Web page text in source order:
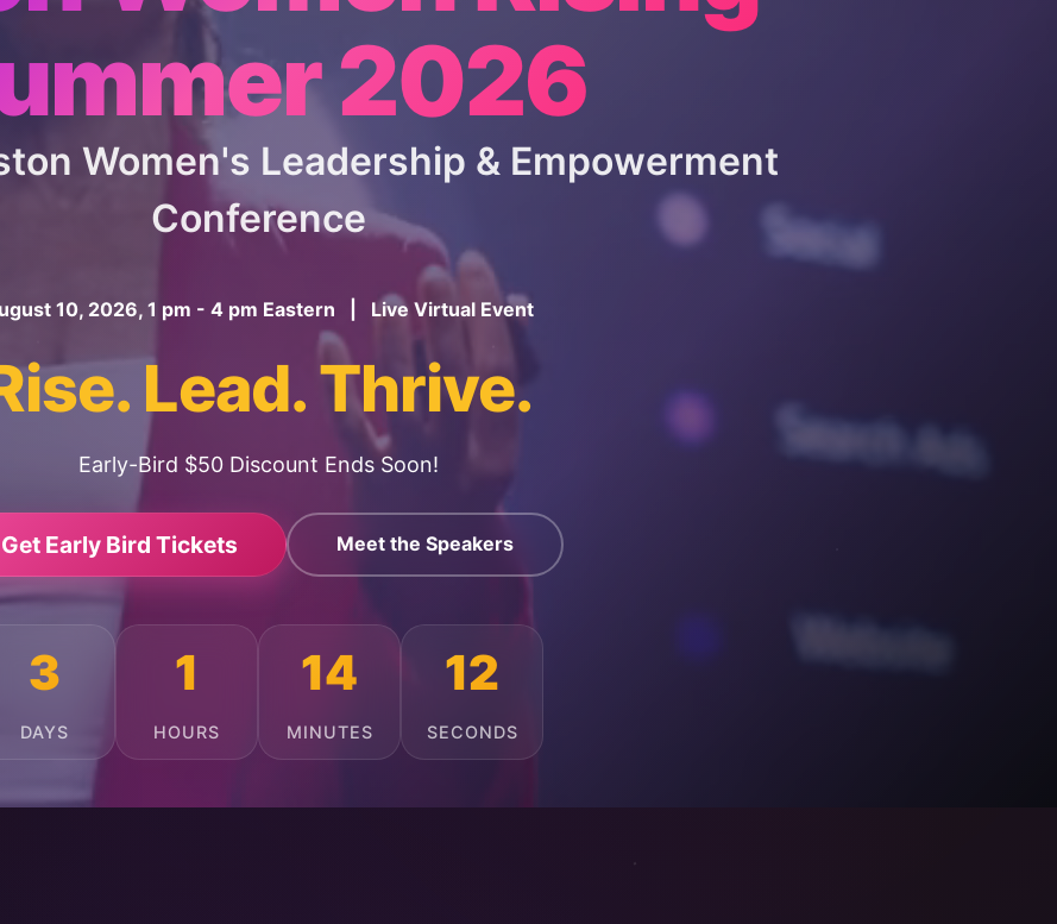
2026
Women's Leadership & Empowerment
Conference
10, 2026, 1 pm - 4 pm Eastern | Live Virtual Event
Lead. Thrive.
Early-Bird $50 Discount Ends Soon!
Get Early Bird Tickets Meet the Speakers
3
DAYS
1
HOURS
14
MINUTES
8
SECONDS